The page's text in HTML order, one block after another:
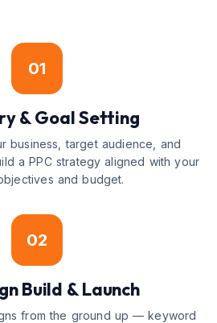
01
& Goal Setting
business, target audience, and
a PPC strategy aligned with your
and budget.
02
Build & Launch
from the ground up — keyword